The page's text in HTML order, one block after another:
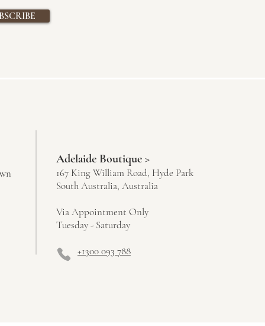
Adelaide Boutique >
167 King William Road, Hyde Park
South Australia, Australia
Via Appointment Only
Tuesday - Saturday
+1300 093 788